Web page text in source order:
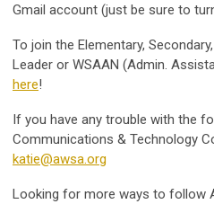
Gmail account (just be sure to
To join the Elementary,
Leader or WSAAN (Admin.
here!
If you have any trouble with the
Communications & Technology
katie@awsa.org
Looking for more ways to follow